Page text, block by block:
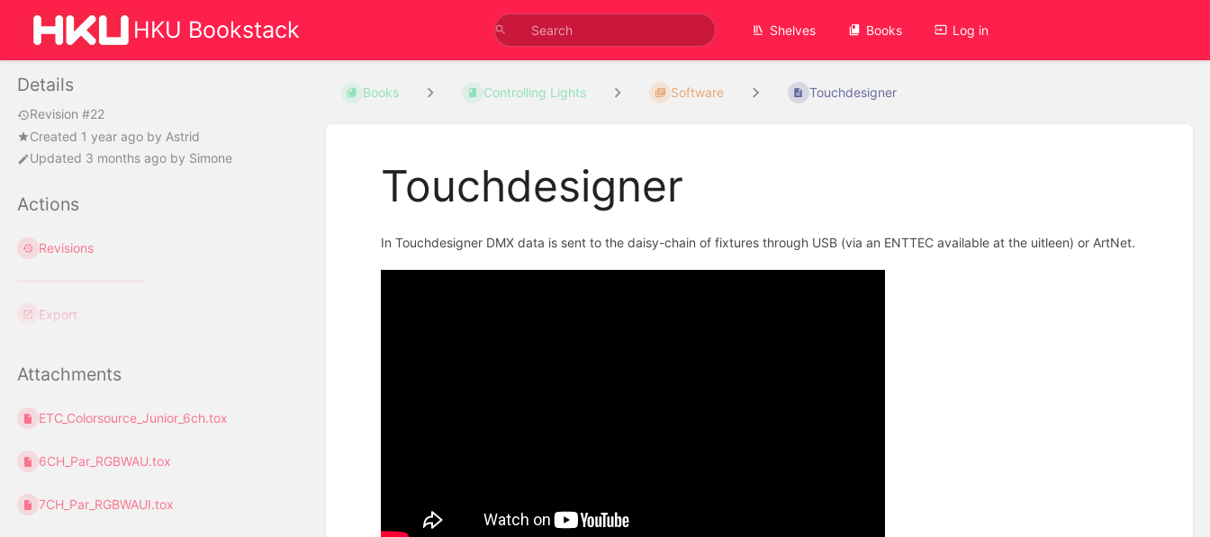
HKU Bookstack Shelves Books Log in
Details
Revision #22
Created 1 year ago by Astrid
Updated 3 months ago by Simone
Actions
Revisions
Export
Attachments
ETC_Colorsource_Junior_6ch.tox
6CH_Par_RGBWAU.tox
7CH_Par_RGBWAUI.tox
Books Controlling Lights Software Touchdesigner
Touchdesigner
In Touchdesigner DMX data is sent to the daisy-chain of fixtures through USB (via an ENTTEC available at the uitleen) or ArtNet.